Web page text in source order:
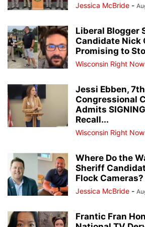
Jessica McBride -
Liberal Blogger
Candidate Nick
Promising to
Wisconsin Right
Jessi Ebben,
Congressional
Admits
Recall...
Wisconsin Right
Where Do the
Sheriff
Flock Cameras?
Jessica McBride -
Frantic Fran